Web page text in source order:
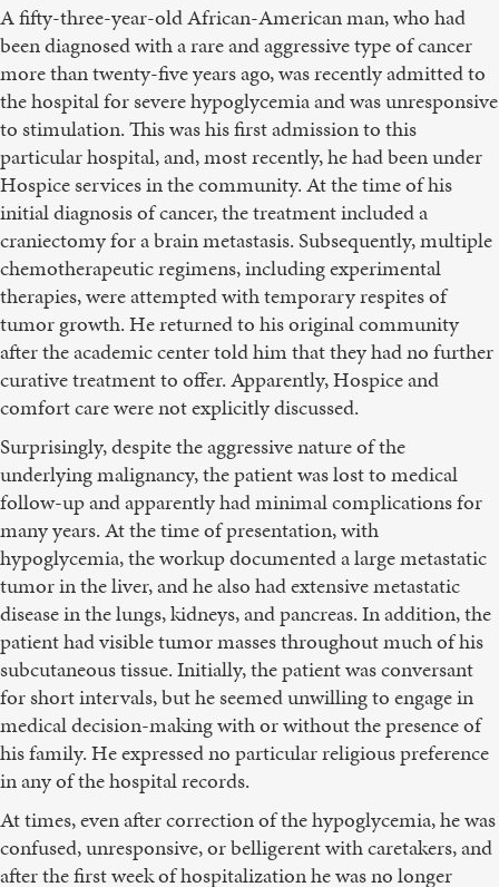
A fifty-three-year-old African-American man, who had
been diagnosed with a rare and aggressive type of cancer
more than twenty-five years ago, was recently admitted to
the hospital for severe hypoglycemia and was unresponsive
to stimulation. This was his first admission to this
particular hospital, and, most recently, he had been under
Hospice services in the community. At the time of his
initial diagnosis of cancer, the treatment included a
craniectomy for a brain metastasis. Subsequently, multiple
chemotherapeutic regimens, including experimental
therapies, were attempted with temporary respites of
tumor growth. He returned to his original community
after the academic center told him that they had no further
curative treatment to offer. Apparently, Hospice and
comfort care were not explicitly discussed.
Surprisingly, despite the aggressive nature of the
underlying malignancy, the patient was lost to medical
follow-up and apparently had minimal complications for
many years. At the time of presentation, with
hypoglycemia, the workup documented a large metastatic
tumor in the liver, and he also had extensive metastatic
disease in the lungs, kidneys, and pancreas. In addition, the
patient had visible tumor masses throughout much of his
subcutaneous tissue. Initially, the patient was conversant
for short intervals, but he seemed unwilling to engage in
medical decision-making with or without the presence of
his family. He expressed no particular religious preference
in any of the hospital records.
At times, even after correction of the hypoglycemia, he was
confused, unresponsive, or belligerent with caretakers, and
after the first week of hospitalization he was no longer